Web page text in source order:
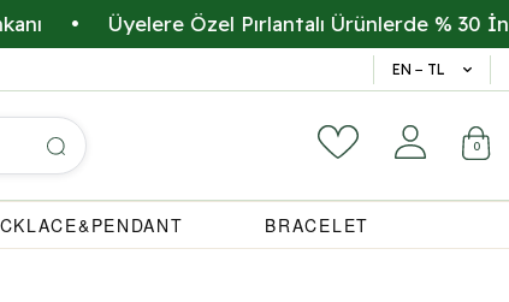
• Üyelere Özel Pırlantalı Ürünlerde % 30 İndirim
14 Gün
EN − TL
0
BRACELET